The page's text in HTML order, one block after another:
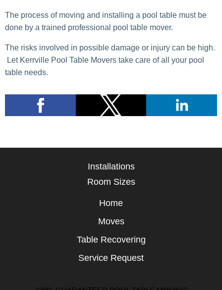
The process of moving and installing a pool table must be
done by a trained professional pool table mover.
The risks involved in possible damage or injury can be high.
Let Kerrville Pool Table Movers take care of all your pool
table needs.
Installations
Room Sizes
Home
Moves
Table Recovering
Service Request